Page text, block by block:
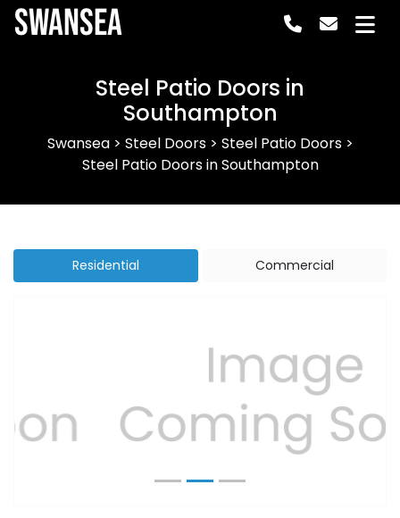
Swansea
Steel Patio Doors in
Southampton
Swansea> Steel Doors> Steel Patio Doors>
Steel Patio Doors in Southampton
Residential Commercial
Previous Next